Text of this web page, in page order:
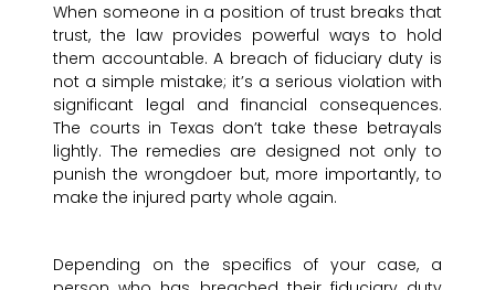
When someone in a position of trust breaks that
trust, the law provides powerful ways to hold
them accountable. A breach of fiduciary duty is
not a simple mistake; it’s a serious violation with
significant legal and financial consequences.
The courts in Texas don’t take these betrayals
lightly. The remedies are designed not only to
punish the wrongdoer but, more importantly, to
make the injured party whole again.
Depending on the specifics of your case, a